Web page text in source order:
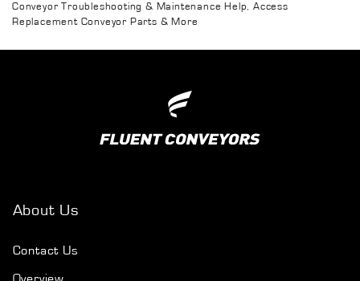
Conveyor Troubleshooting & Maintenance Help, Access
Replacement Conveyor Parts & More
About Us
Contact Us
Overview